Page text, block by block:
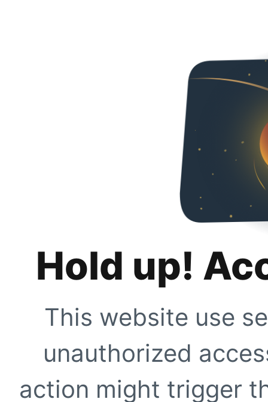
Hold up!
This website use
unauthorized
action might trigger